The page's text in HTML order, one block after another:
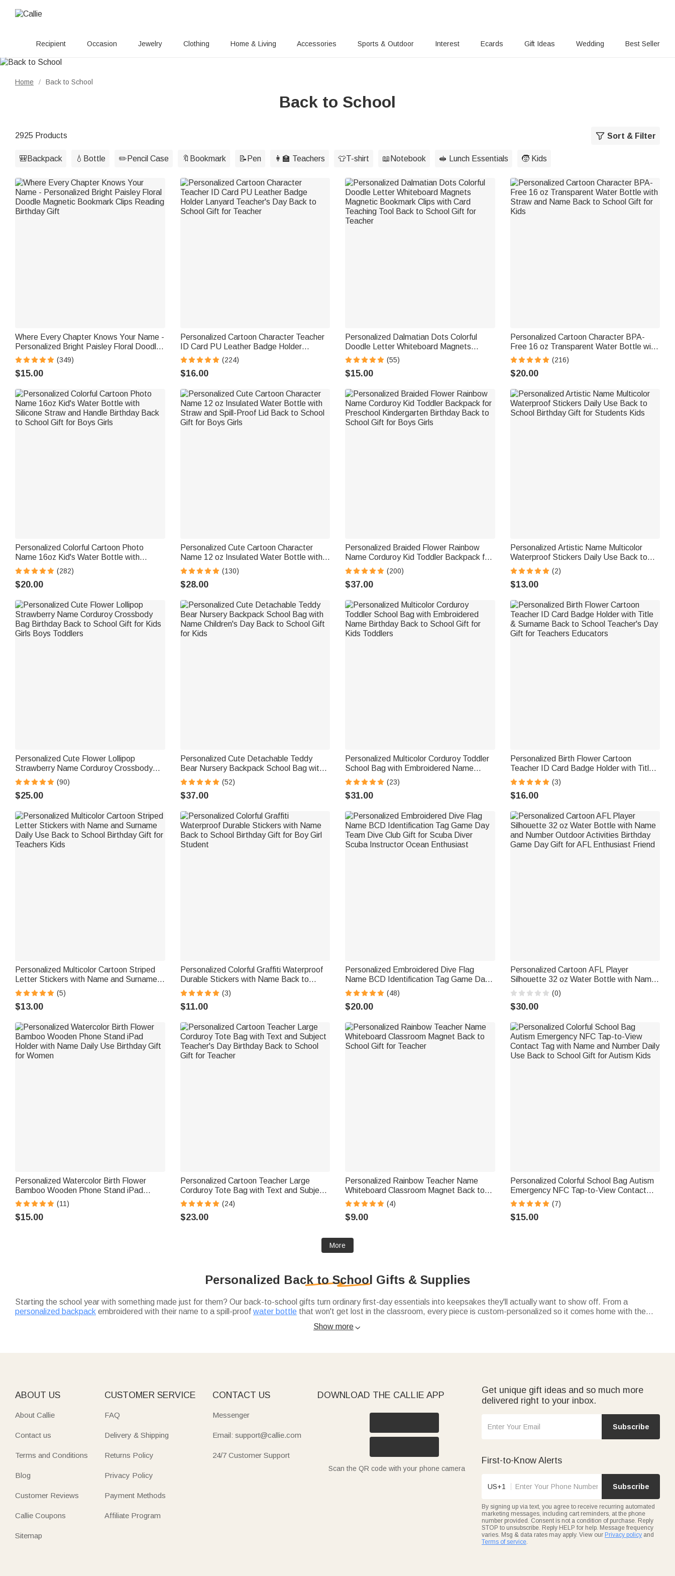
Recipient Occasion Jewelry Clothing Home & Living Accessories Sports & Outdoor Interest Ecards Gift Ideas Wedding Best Seller
Home / Back to School
Back to School
2925 Products Sort & Filter
🎒Backpack 💧Bottle ✏️Pencil Case 🔖Bookmark 📝Pen 👩‍🏫 Teachers 👕T-shirt 📖Notebook 🥪 Lunch Essentials 🧒 Kids
Where Every Chapter Knows Your Name -
Personalized Bright Paisley Floral Doodle
Magnetic Bookmark Clips Reading
Birthday Gift
(349)
$15.00
Personalized Cartoon Character Teacher
ID Card PU Leather Badge Holder
Lanyard Teacher's Day Back to School
Gift for Teacher
(224)
$16.00
Personalized Dalmatian Dots Colorful
Doodle Letter Whiteboard Magnets
Magnetic Bookmark Clips with Card
Teaching Tool Back to School Gift for
Teacher
(55)
$15.00
Personalized Cartoon Character BPA-
Free 16 oz Transparent Water Bottle with
Straw and Name Back to School Gift for
Kids
(216)
$20.00
Personalized Colorful Cartoon Photo
Name 16oz Kid's Water Bottle with
Silicone Straw and Handle Birthday Back
to School Gift for Boys Girls
(282)
$20.00
Personalized Cute Cartoon Character
Name 12 oz Insulated Water Bottle with
Straw and Spill-Proof Lid Back to School
Gift for Boys Girls
(130)
$28.00
Personalized Braided Flower Rainbow
Name Corduroy Kid Toddler Backpack for
Preschool Kindergarten Birthday Back to
School Gift for Boys Girls
(200)
$37.00
Personalized Artistic Name Multicolor
Waterproof Stickers Daily Use Back to
School Birthday Gift for Students Kids
(2)
$13.00
Personalized Cute Flower Lollipop
Strawberry Name Corduroy Crossbody
Bag Birthday Back to School Gift for Kids
Girls Boys Toddlers
(90)
$25.00
Personalized Cute Detachable Teddy
Bear Nursery Backpack School Bag with
Name Children's Day Back to School Gift
for Kids
(52)
$37.00
Personalized Multicolor Corduroy Toddler
School Bag with Embroidered Name
Birthday Back to School Gift for Kids
Toddlers
(23)
$31.00
Personalized Birth Flower Cartoon
Teacher ID Card Badge Holder with Title
& Surname Back to School Teacher's Day
Gift for Teachers Educators
(3)
$16.00
Personalized Multicolor Cartoon Striped
Letter Stickers with Name and Surname
Daily Use Back to School Birthday Gift for
Teachers Kids
(5)
$13.00
Personalized Colorful Graffiti Waterproof
Durable Stickers with Name Back to
School Birthday Gift for Boy Girl Student
(3)
$11.00
Personalized Embroidered Dive Flag
Name BCD Identification Tag Game Day
Team Dive Club Gift for Scuba Diver
Scuba Instructor Ocean Enthusiast
(48)
$20.00
Personalized Cartoon AFL Player
Silhouette 32 oz Water Bottle with Name
and Number Outdoor Activities Birthday
Game Day Gift for AFL Enthusiast Friend
(0)
$30.00
Personalized Watercolor Birth Flower
Bamboo Wooden Phone Stand iPad
Holder with Name Daily Use Birthday Gift
for Women
(11)
$15.00
Personalized Cartoon Teacher Large
Corduroy Tote Bag with Text and Subject
Teacher's Day Birthday Back to School
Gift for Teacher
(24)
$23.00
Personalized Rainbow Teacher Name
Whiteboard Classroom Magnet Back to
School Gift for Teacher
(4)
$9.00
Personalized Colorful School Bag Autism
Emergency NFC Tap-to-View Contact
Tag with Name and Number Daily Use
Back to School Gift for Autism Kids
(7)
$15.00
More
Personalized Back to School Gifts & Supplies
Starting the school year with something made just for them? Our back-to-school gifts turn ordinary first-day essentials into keepsakes they'll actually want to show off. From a
personalized backpack embroidered with their name to a spill-proof water bottle that won't get lost in the classroom, every piece is custom-personalized so it comes home with the
thoughtful back-to-school gift ideas
Looking for back-to-school supplies that go beyond the basic pencil-and-notebook list? Swap the generic stuff for name-labeled waterproof stickers to claim every notebook and
personalized insulated lunch bag
Show more
ABOUT US
About Callie
Contact us
Terms and Conditions
Blog
Customer Reviews
Callie Coupons
Sitemap
CUSTOMER SERVICE
FAQ
Delivery & Shipping
Returns Policy
Privacy Policy
Payment Methods
Affiliate Program
CONTACT US
Messenger
Email: support@callie.com
24/7 Customer Support
DOWNLOAD THE CALLIE APP
Scan the QR code with your phone camera
Get unique gift ideas and so much more
delivered right to your inbox.
Subscribe
First-to-Know Alerts
US+1 Subscribe
By signing up via text, you agree to receive recurring automated
marketing messages, including cart reminders, at the phone
number provided. Consent is not a condition of purchase. Reply
STOP to unsubscribe. Reply HELP for help. Message frequency
varies. Msg & data rates may apply. View our Privacy policy and
Terms of service.